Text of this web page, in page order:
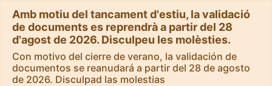
Amb motiu del tancament d'estiu, la validació
de documents es reprendrà a partir del 28
d'agost de 2026. Disculpeu les molèsties.
Con motivo del cierre de verano, la validación de
documentos se reanudará a partir del 28 de agosto
de 2026. Disculpad las molestias